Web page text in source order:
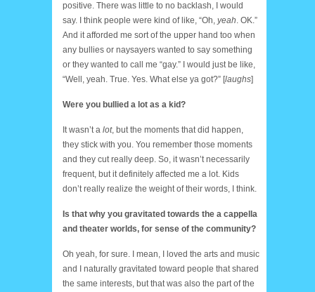
positive. There was little to no backlash, I would
say. I think people were kind of like, “Oh, yeah. OK.”
And it afforded me sort of the upper hand too when
any bullies or naysayers wanted to say something
or they wanted to call me “gay.” I would just be like,
“Well, yeah. True. Yes. What else ya got?” [laughs]
Were you bullied a lot as a kid?
It wasn’t a lot, but the moments that did happen,
they stick with you. You remember those moments
and they cut really deep. So, it wasn’t necessarily
frequent, but it definitely affected me a lot. Kids
don’t really realize the weight of their words, I think.
Is that why you gravitated towards the a cappella
and theater worlds, for sense of the community?
Oh yeah, for sure. I mean, I loved the arts and music
and I naturally gravitated toward people that shared
the same interests, but that was also the part of the